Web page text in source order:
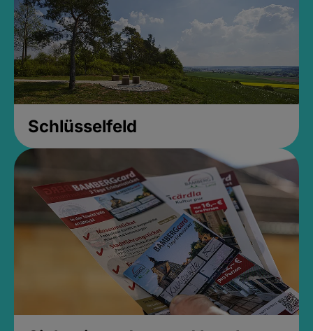
Schlüsselfeld